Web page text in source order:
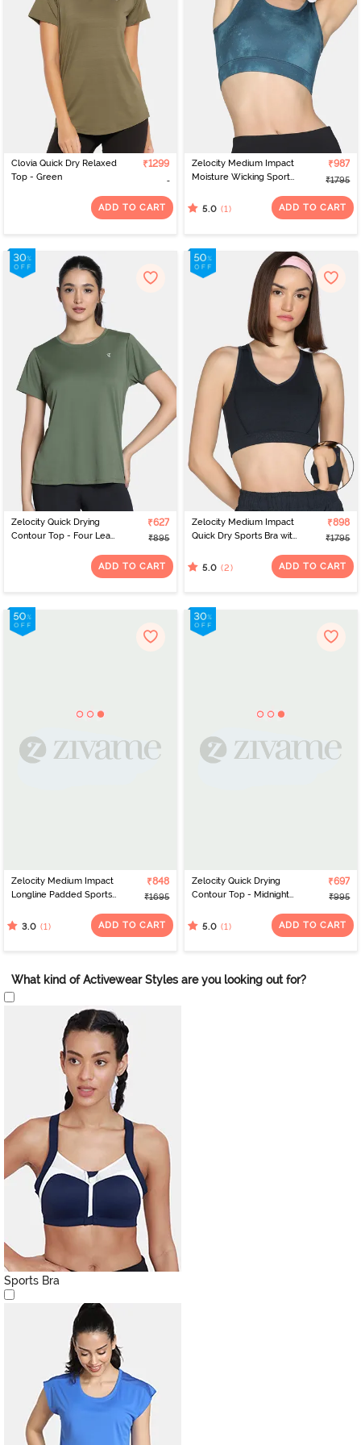
online on Zivame. Plus, thanks to the free returns policy, you can
always feel confident in your purchase.
Clovia Quick Dry Relaxed
Top - Green
₹1299
ADD TO CART
Zelocity Medium Impact
Moisture Wicking Sports
Padding - Tapestry
₹987
₹1795
5.0 (1) ADD TO CART
Zelocity Quick Drying
Contour Top - Four Leaf
₹627
₹895
ADD TO CART
Zelocity Medium Impact
Quick Dry Sports Bra with
Collegiate Blue
₹898
₹1795
5.0 (2) ADD TO CART
Zelocity Medium Impact
Longline Padded Sports
₹848
₹1695
3.0 (1) ADD TO CART
Zelocity Quick Drying
Contour Top - Midnight
₹697
₹995
5.0 (1) ADD TO CART
What kind of Activewear Styles are you looking out for?
Sports Bra